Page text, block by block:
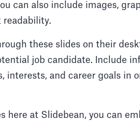
can also include images,
readability.
these slides on their
job candidate. Include
interests, and career goals in
here at Slidebean, you can